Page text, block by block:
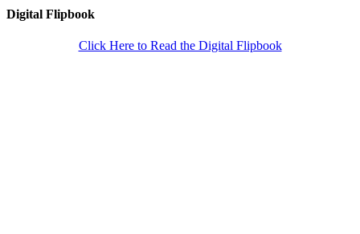
Digital Flipbook
Click Here to Read the Digital Flipbook